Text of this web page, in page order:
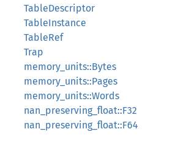
TableDescriptor
TableInstance
TableRef
Trap
memory_units::Bytes
memory_units::Pages
memory_units::Words
nan_preserving_float::F32
nan_preserving_float::F64